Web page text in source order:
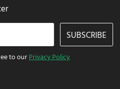
SUBSCRIBE
to ourPrivacy Policy